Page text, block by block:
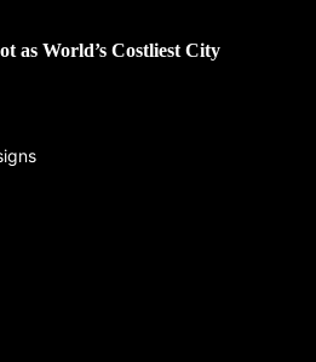
as World’s Costliest City